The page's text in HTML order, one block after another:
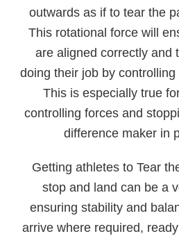
outwards as if to tear the
This rotational force will
are aligned correctly and
doing their job by
This is especially true
controlling forces and
difference maker in
Getting athletes to Tear
stop and land can be a
ensuring stability and
arrive where required,